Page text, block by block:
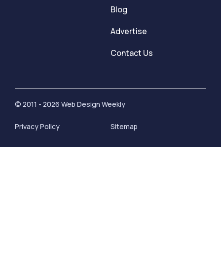
Blog
Advertise
Contact Us
© 2011 - 2026 Web Design Weekly
Privacy Policy Sitemap